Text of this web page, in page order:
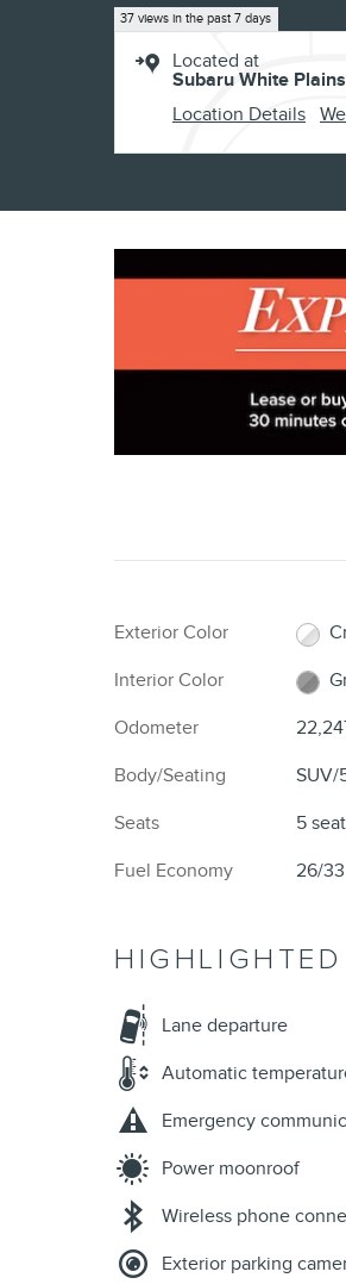
37 views in the past 7 days
Located at
Subaru White Plains
Location Details
Exterior Color
Interior Color
Odometer
Body/Seating
SUV/
Seats
5
Fuel Economy
26/
HIGHLIGHTED
Lane departure
Automatic
Emergency
Power moonroof
Wireless phone
Exterior parking